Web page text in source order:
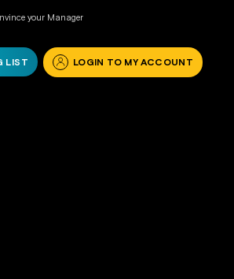
your Manager
LIST LOGIN TO MY ACCOUNT